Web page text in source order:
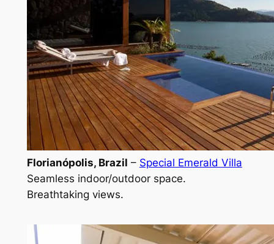
Florianópolis, Brazil – Special Emerald Villa
Seamless indoor/outdoor space.
Breathtaking views.